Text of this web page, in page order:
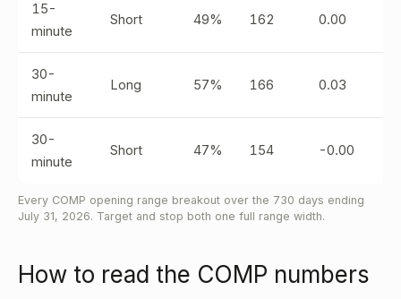
15-
minute
Short 49% 162 0.00
30-
minute
Long 57% 166 0.03
30-
minute
Short 47% 154 -0.00
Every COMP opening range breakout over the 730 days ending
July 31, 2026. Target and stop both one full range width.
How to read the COMP numbers